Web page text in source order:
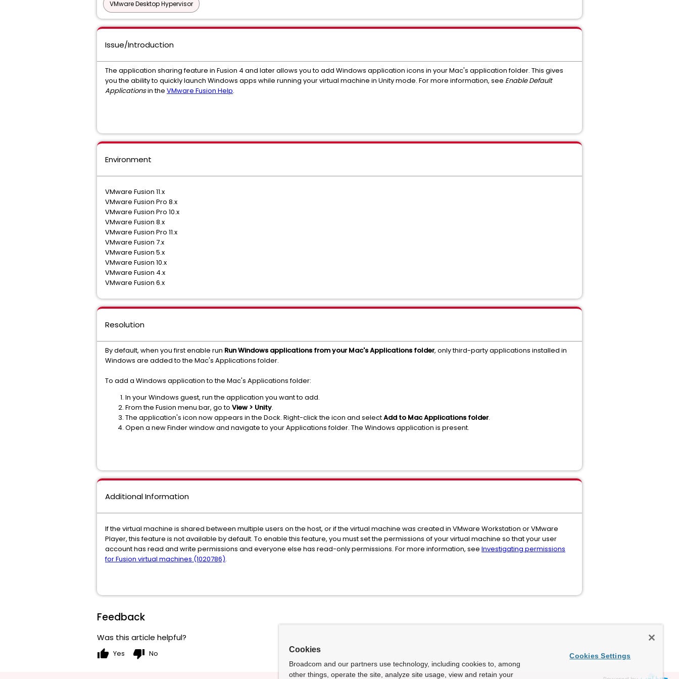
VMware Desktop Hypervisor
Issue/Introduction
The application sharing feature in Fusion 4 and later allows you to add Windows application icons in your Mac's application folder. This gives
you the ability to quickly launch Windows apps while running your virtual machine in Unity mode. For more information, see Enable Default
Applicationsin the VMware Fusion Help.
Environment
VMware Fusion 11.x
VMware Fusion Pro 8.x
VMware Fusion Pro 10.x
VMware Fusion 8.x
VMware Fusion Pro 11.x
VMware Fusion 7.x
VMware Fusion 5.x
VMware Fusion 10.x
VMware Fusion 4.x
VMware Fusion 6.x
Resolution
By default, when you first enable run Run Windows applications from your Mac's Applications folder, only third-party applications installed in
Windows are added to the Mac's Applications folder.
To add a Windows application to the Mac's Applications folder:
In your Windows guest, run the application you want to add.
From the Fusion menu bar, go to View > Unity.
The application's icon now appears in the Dock. Right-click the icon and selectAdd to Mac Applications folder.
Open a new Finder window and navigate to your Applications folder. The Windows application is present.
Additional Information
If the virtual machine is shared between multiple users on the host, or if the virtual machine was created in VMware Workstation or VMware
Player, this feature is not available by default. To enable this feature, you must set the permissions of your virtual machine so that your user
account has read and write permissions and everyone else has read-only permissions. For more information, see Investigating permissions
for Fusion virtual machines (1020786).
Feedback
Was this article helpful?
thumb_up Yes thumb_down No Cookies
Broadcom and our partners use technology, including cookies to, among
other things, operate the site, analyze site usage, view and retain your
Cookies Settings